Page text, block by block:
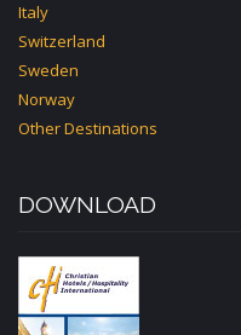
Italy
Switzerland
Sweden
Norway
Other Destinations
DOWNLOAD